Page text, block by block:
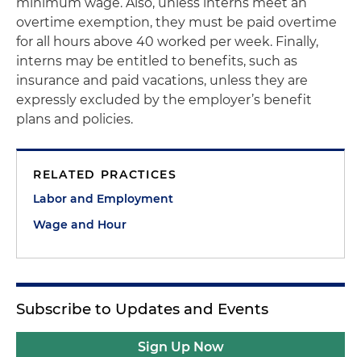
overtime exemption, they must be paid overtime
for all hours above 40 worked per week. Finally,
interns may be entitled to benefits, such as
insurance and paid vacations, unless they are
expressly excluded by the employer’s benefit
plans and policies.
RELATED PRACTICES
Labor and Employment
Wage and Hour
Subscribe to Updates and Events
Sign Up Now